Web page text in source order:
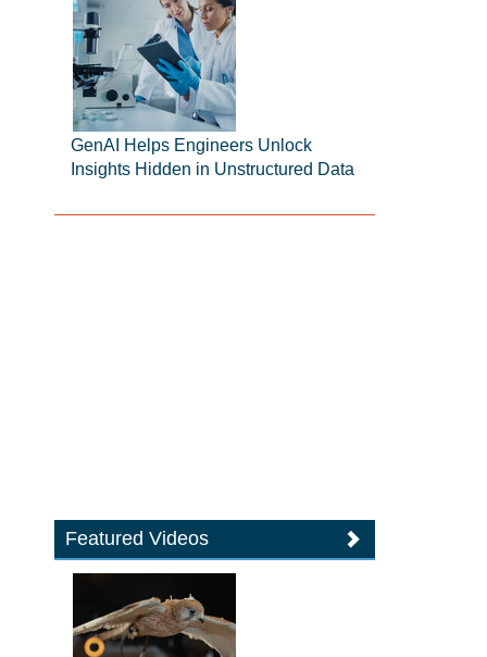
GenAI Helps Engineers Unlock
Insights Hidden in Unstructured Data
Featured Videos